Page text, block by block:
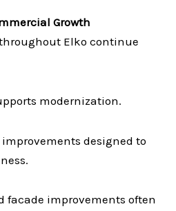
Growth
Elko continue
modernization.
designed to
facade improvements often